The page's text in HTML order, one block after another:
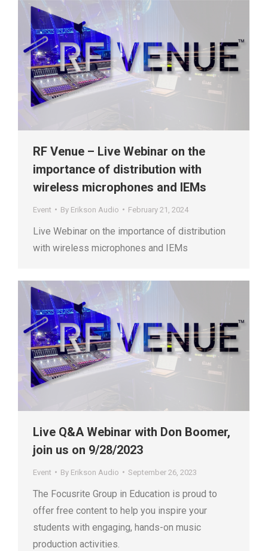
RF Venue – Live Webinar on the
importance of distribution with
wireless microphones and IEMs
Event By Erikson Audio February 21, 2024
Live Webinar on the importance of distribution
with wireless microphones and IEMs
Live Q&A Webinar with Don Boomer,
join us on 9/28/2023
Event By Erikson Audio September 26, 2023
The Focusrite Group in Education is proud to
offer free content to help you inspire your
students with engaging, hands-on music
production activities.